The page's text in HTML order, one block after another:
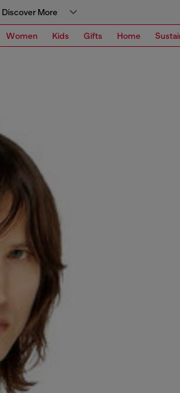
More
Women Kids Gifts Home